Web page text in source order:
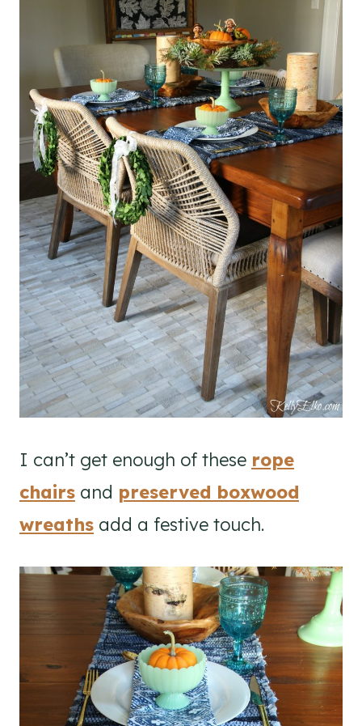
I can’t get enough of these rope
chairs and preserved boxwood
wreaths add a festive touch.